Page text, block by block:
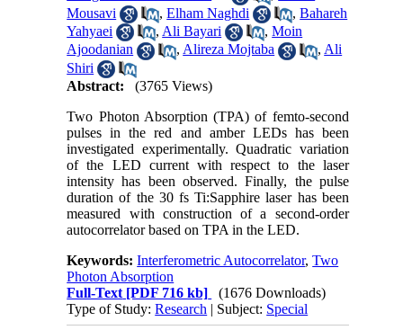
Mousavi
,Elham Naghdi ,Bahareh
Yahyaei
, Ali Bayari ,Moin
Ajoodanian
, Alireza Mojtaba , Ali
Shiri
Abstract:
(3765 Views)
Two Photon Absorption (TPA) of femto-second
pulses in the red and amber LEDs has been
investigated experimentally. Quadratic variation
of the LED current with respect to the laser
intensity has been observed. Finally, the pulse
duration of the 30 fs Ti:Sapphire laser has been
measured with construction of a second-order
autocorrelator based on TPA in the LED.
Keywords:Interferometric Autocorrelator,Two
Photon Absorption
Full-Text [PDF 716 kb]
(1676 Downloads)
Type of Study:Research | Subject: Special